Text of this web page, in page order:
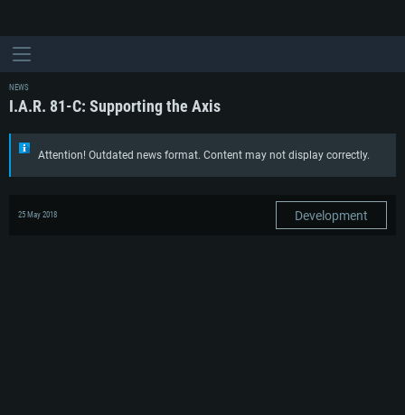
NEWS
I.A.R. 81-C: Supporting the Axis
Attention! Outdated news format. Content may not display correctly.
25 May 2018 Development